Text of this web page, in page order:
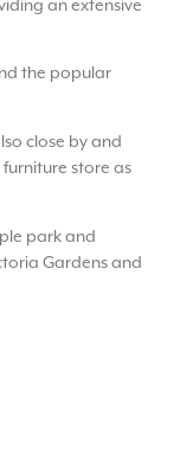
an extensive
the popular
close by and
store as
park and
Gardens and